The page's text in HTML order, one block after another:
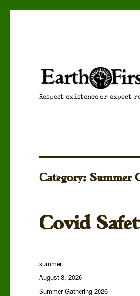
Respect existence or expect
Category:Summer
Covid
Author
summer
Posted
on
August 8, 2026
Categories
Summer Gathering 2026